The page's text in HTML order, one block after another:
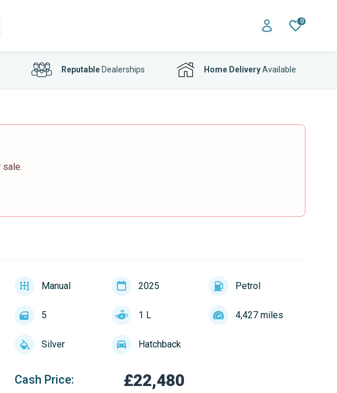
0
ReputableDealerships Home DeliveryAvailable
sale.
Manual 2025 Petrol
5 1 L 4,427 miles
Silver Hatchback
Cash Price: £22,480